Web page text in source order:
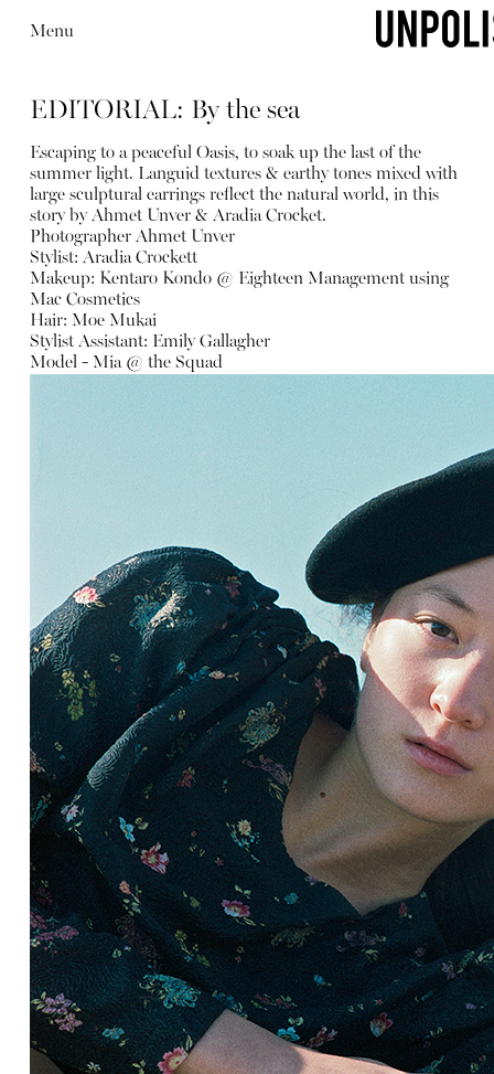
Menu
EDITORIAL: By the sea
Escaping to a peaceful Oasis, to soak up the last of the
summer light. Languid textures & earthy tones mixed with
large sculptural earrings reflect the natural world, in this
story by Ahmet Unver & Aradia Crocket.
Photographer Ahmet Unver
Stylist: Aradia Crockett
Makeup: Kentaro Kondo @ Eighteen Management using
Mac Cosmetics
Hair: Moe Mukai
Stylist Assistant: Emily Gallagher
Model - Mia @ the Squad